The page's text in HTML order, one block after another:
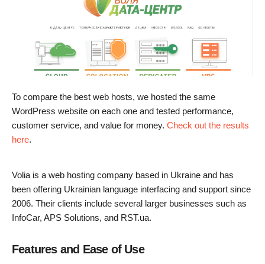
To compare the best web hosts, we hosted the same
WordPress website on each one and tested performance,
customer service, and value for money. Check out the results
here.
Volia is a web hosting company based in Ukraine and has
been offering Ukrainian language interfacing and support since
2006. Their clients include several larger businesses such as
InfoCar, APS Solutions, and RST.ua.
Features and Ease of Use